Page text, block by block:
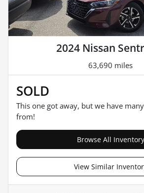
2024 Nissan
63,690 miles
SOLD
This one got away, but we have
from!
Browse All Inventory
View Similar